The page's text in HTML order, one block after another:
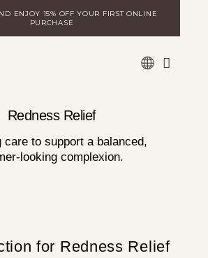
ENJOY 15% OFF YOUR FIRST ONLINE
PURCHASE
Redness Relief
care to support a balanced,
looking complexion.
for Redness Relief